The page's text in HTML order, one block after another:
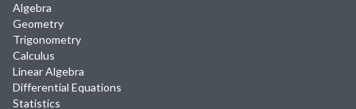
Algebra
Geometry
Trigonometry
Calculus
Linear Algebra
Differential Equations
Statistics